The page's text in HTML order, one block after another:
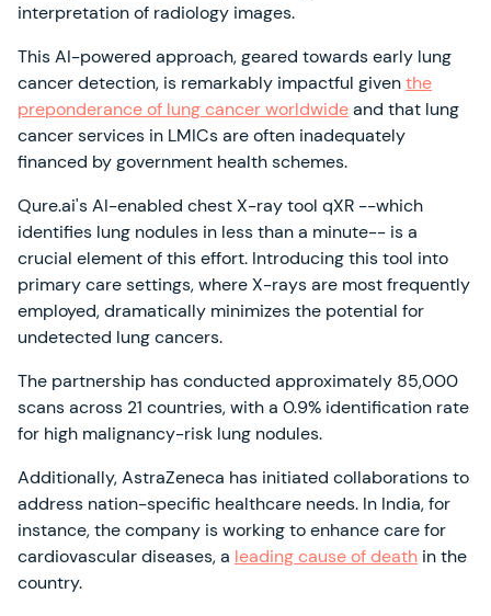
interpretation of radiology images.
This AI-powered approach, geared towards early lung
cancer detection, is remarkably impactful giventhe
preponderance of lung cancer worldwideand that lung
cancer services in LMICs are often inadequately
financed by government health schemes.
Qure.ai's AI-enabled chest X-ray tool qXR --which
identifies lung nodules in less than a minute-- is a
crucial element of this effort. Introducing this tool into
primary care settings, where X-rays are most frequently
employed, dramatically minimizes the potential for
undetected lung cancers.
The partnership has conducted approximately 85,000
scans across 21 countries, with a 0.9% identification rate
for high malignancy-risk lung nodules.
Additionally, AstraZeneca has initiated collaborations to
address nation-specific healthcare needs. In India, for
instance, the company is working to enhance care for
cardiovascular diseases, a leading cause of death in the
country.